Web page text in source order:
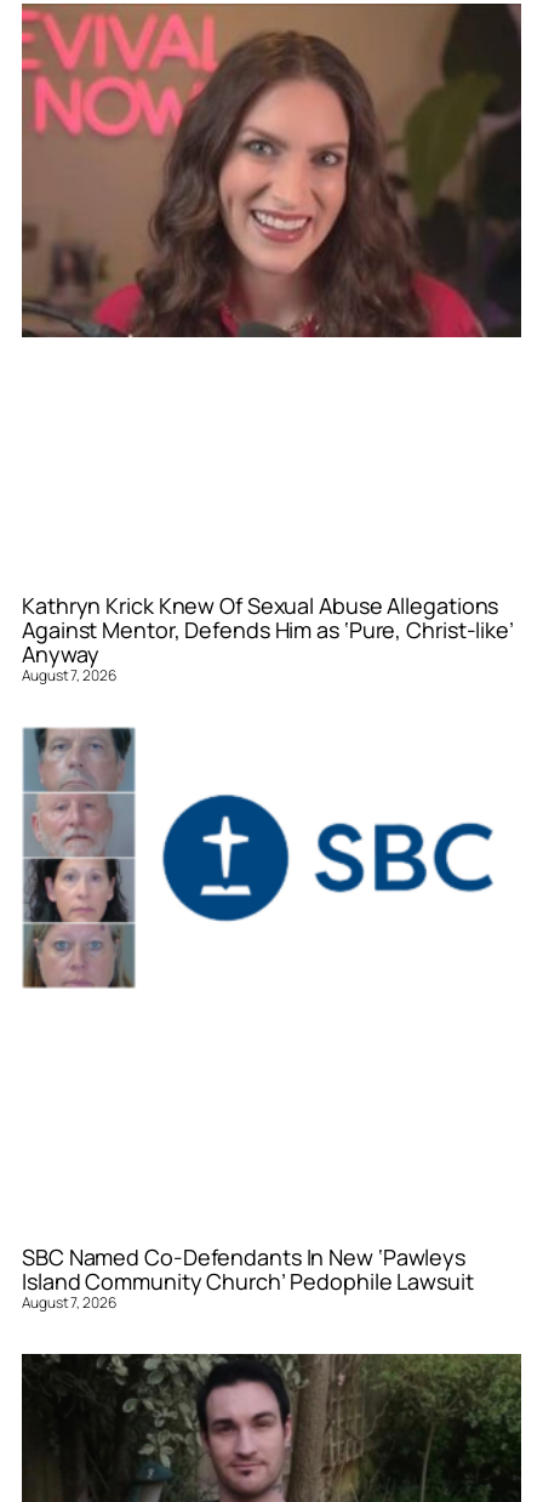
Kathryn Krick Knew Of Sexual Abuse Allegations
Against Mentor, Defends Him as ‘Pure, Christ-like’
Anyway
August 7, 2026
SBC Named Co-Defendants In New ‘Pawleys
Island Community Church’ Pedophile Lawsuit
August 7, 2026